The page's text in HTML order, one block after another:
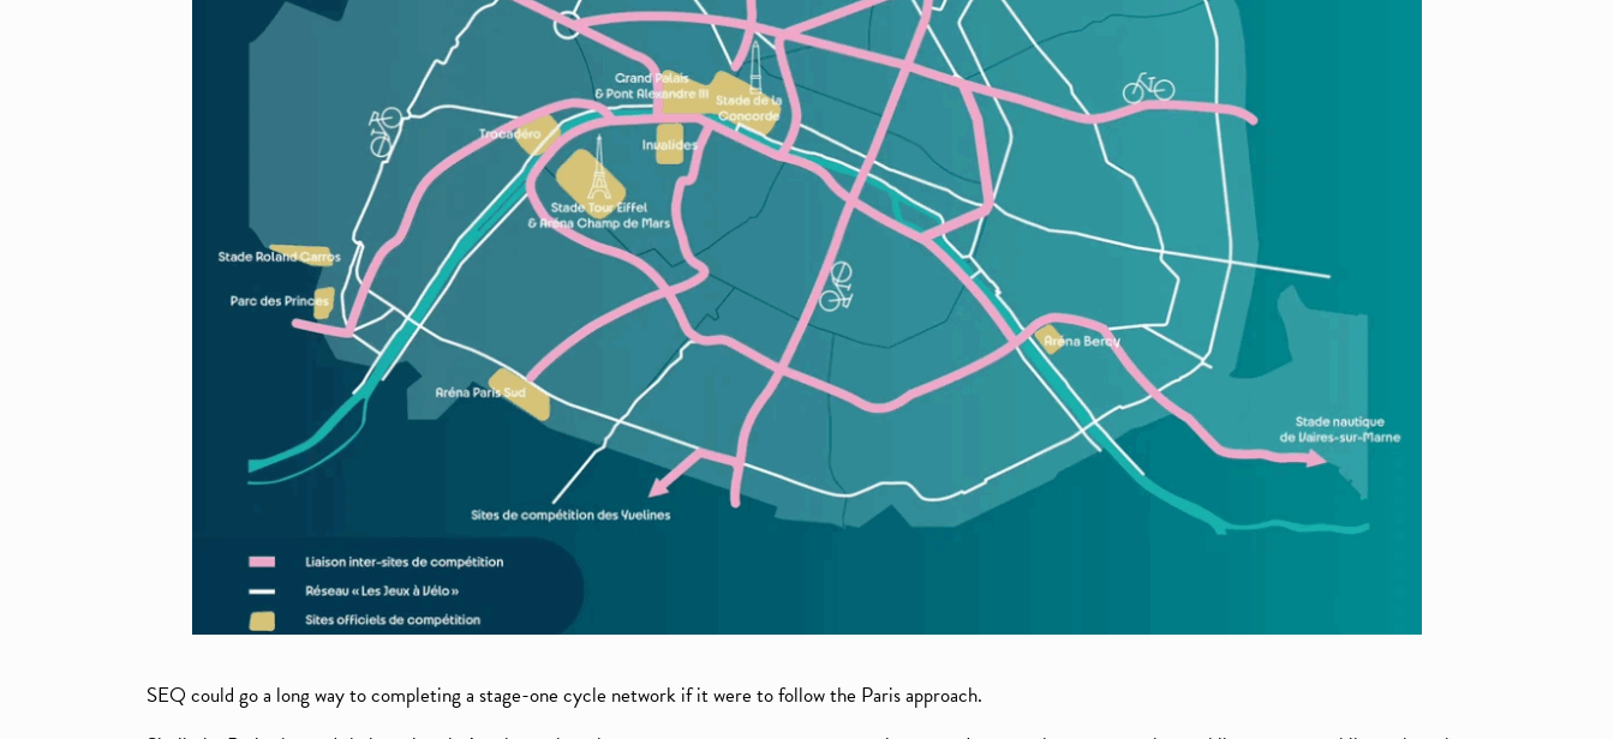
SEQ could go a long way to completing a stage-one cycle network if it were to follow the Paris approach.